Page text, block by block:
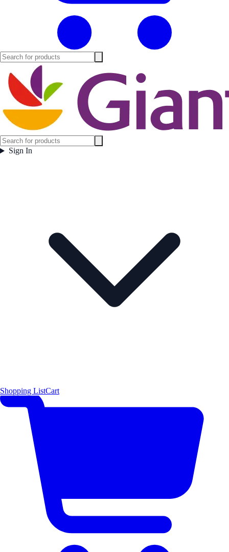
Sign In
Shopping ListCart